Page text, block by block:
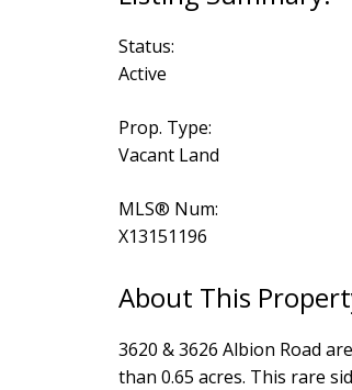
Status:
Active
Prop. Type:
Vacant Land
MLS® Num:
X13151196
3620 & 3626 Albion Road
than 0.65 acres. This rare